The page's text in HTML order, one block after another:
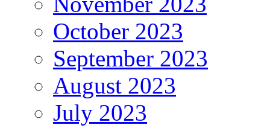
October 2023
September 2023
August 2023
July 2023